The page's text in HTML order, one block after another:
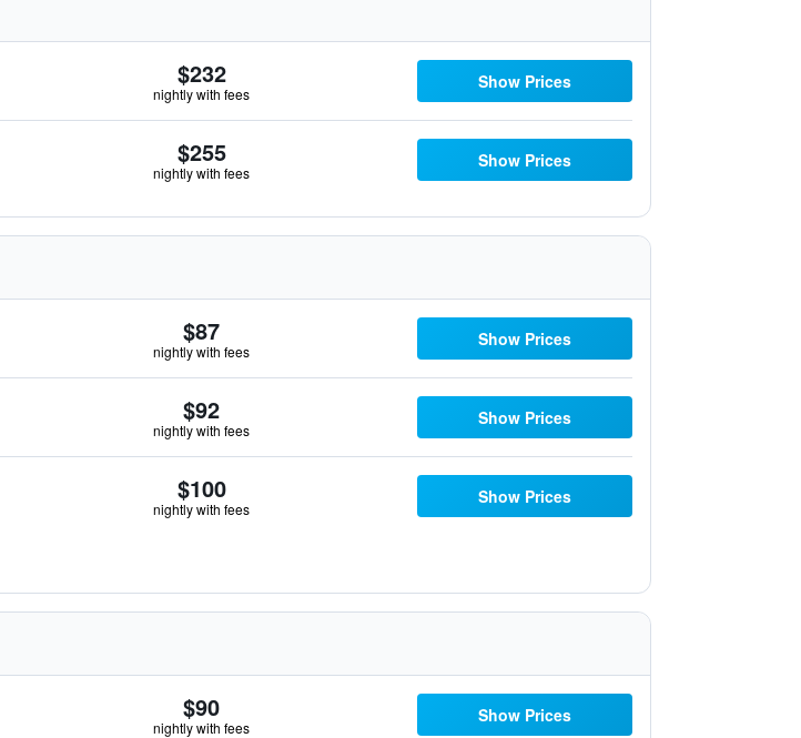
$232
nightly with fees
Show Prices
$255
nightly with fees
Show Prices
$87
nightly with fees
Show Prices
$92
nightly with fees
Show Prices
$100
nightly with fees
Show Prices
$90
nightly with fees
Show Prices